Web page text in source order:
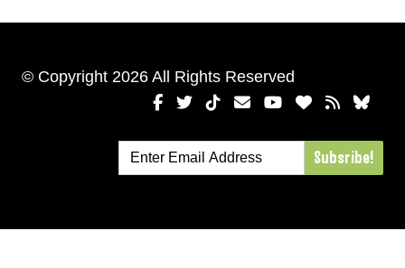
© Copyright 2026 All Rights Reserved